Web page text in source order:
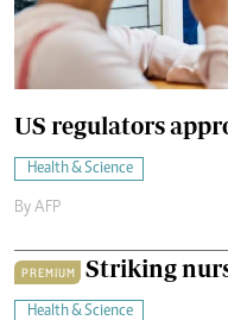
US regulators
Health & Science
By AFP
PREMIUM Striking
Health & Science